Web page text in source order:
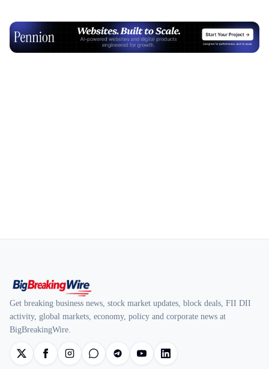
Advertisement
Get breaking business news, stock market updates, block deals, FII DII
activity, global markets, economy, policy and corporate news at
BigBreakingWire.